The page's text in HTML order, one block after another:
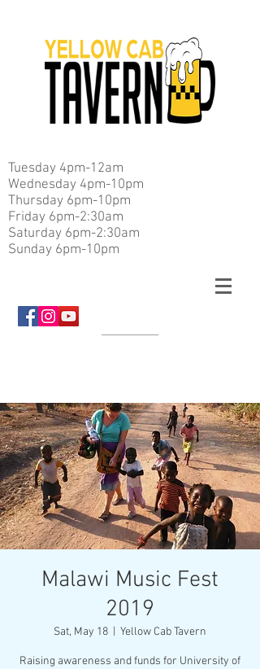
Tuesday 4pm-12am
Wednesday 4pm-10pm
Thursday 6pm-10pm
Friday 6pm-2:30am
Saturday 6pm-2:30am
Sunday 6pm-10pm
Malawi Music Fest
2019
Sat, May 18 Yellow Cab Tavern
Raising awareness and funds for University of